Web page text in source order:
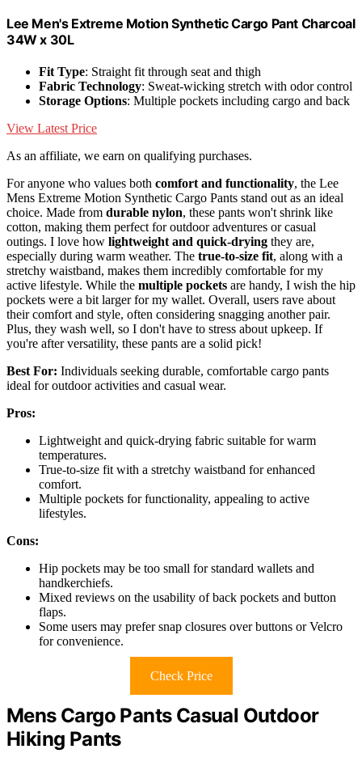
Lee Men's Extreme Motion Synthetic Cargo Pant Charcoal
34W x 30L
Fit Type: Straight fit through seat and thigh
Fabric Technology: Sweat-wicking stretch with odor control
Storage Options: Multiple pockets including cargo and back
View Latest Price
As an affiliate, we earn on qualifying purchases.
For anyone who values both comfort and functionality, the Lee
Mens Extreme Motion Synthetic Cargo Pants stand out as an ideal
choice. Made from durable nylon, these pants won't shrink like
cotton, making them perfect for outdoor adventures or casual
outings. I love how lightweight and quick-drying they are,
especially during warm weather. The true-to-size fit, along with a
stretchy waistband, makes them incredibly comfortable for my
active lifestyle. While the multiple pockets are handy, I wish the hip
pockets were a bit larger for my wallet. Overall, users rave about
their comfort and style, often considering snagging another pair.
Plus, they wash well, so I don't have to stress about upkeep. If
you're after versatility, these pants are a solid pick!
Best For: Individuals seeking durable, comfortable cargo pants
ideal for outdoor activities and casual wear.
Pros:
Lightweight and quick-drying fabric suitable for warm
temperatures.
True-to-size fit with a stretchy waistband for enhanced
comfort.
Multiple pockets for functionality, appealing to active
lifestyles.
Cons:
Hip pockets may be too small for standard wallets and
handkerchiefs.
Mixed reviews on the usability of back pockets and button
flaps.
Some users may prefer snap closures over buttons or Velcro
for convenience.
Check Price
Mens Cargo Pants Casual Outdoor
Hiking Pants